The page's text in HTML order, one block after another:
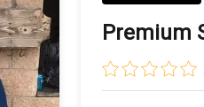
Premium